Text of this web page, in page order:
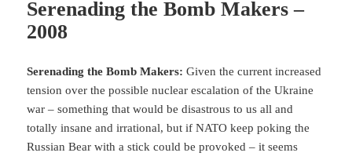
Serenading the Bomb Makers –
2008
Serenading the Bomb Makers: Given the current increased
tension over the possible nuclear escalation of the Ukraine
war – something that would be disastrous to us all and
totally insane and irrational, but if NATO keep poking the
Russian Bear with a stick could be provoked – it seems